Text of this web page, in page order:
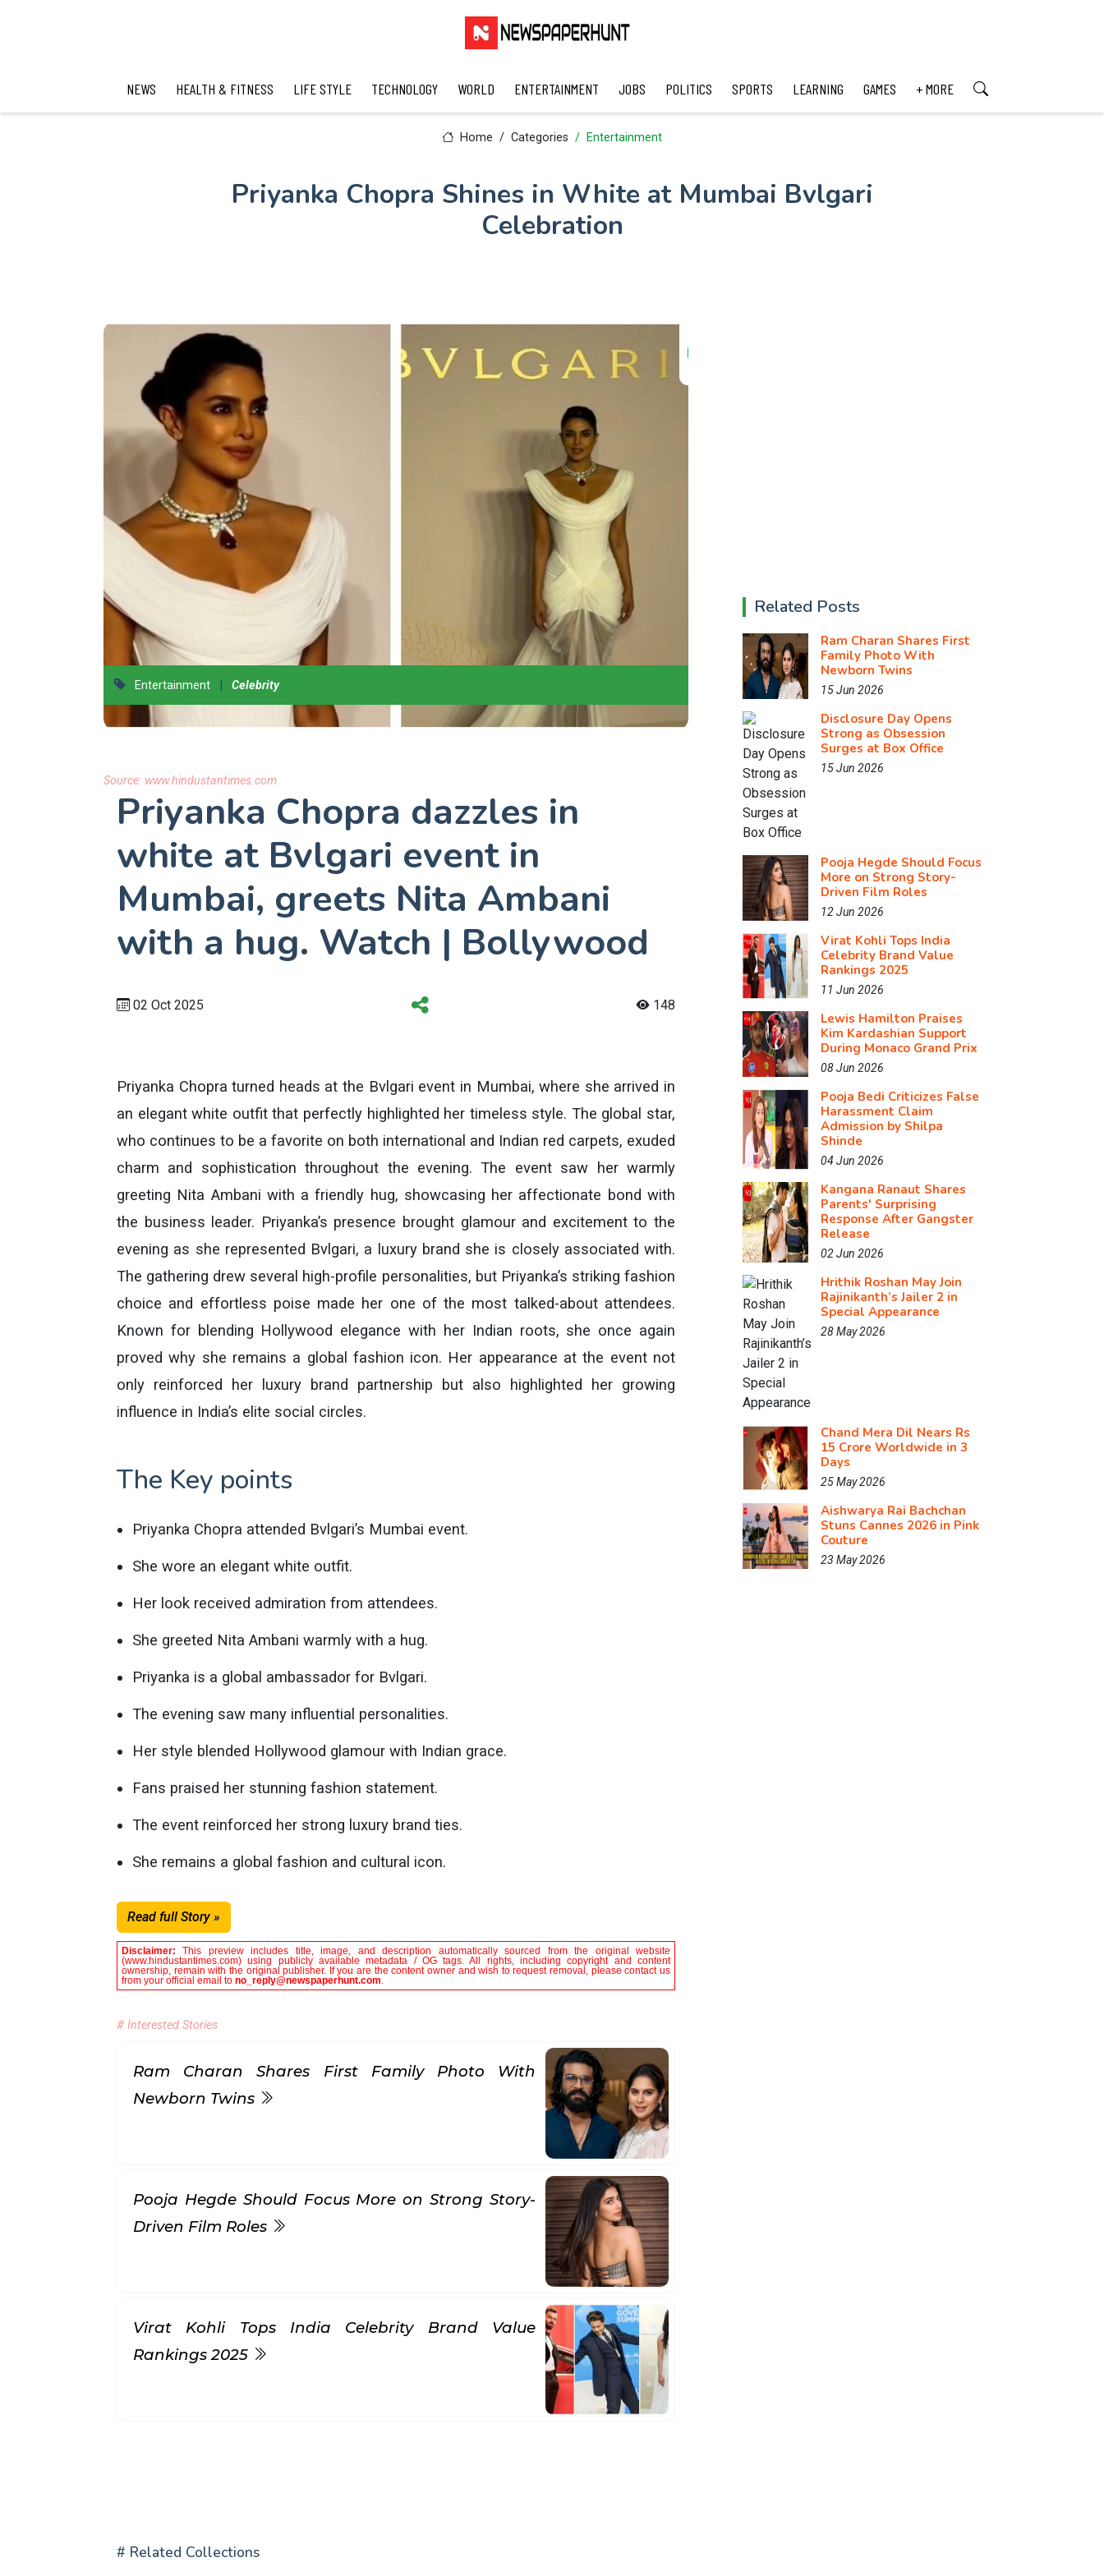
NEWS HEALTH & FITNESS LIFE STYLE TECHNOLOGY WORLD ENTERTAINMENT JOBS POLITICS SPORTS LEARNING GAMES + MORE
Home Categories Entertainment
Priyanka Chopra Shines in White at Mumbai Bvlgari
Celebration
Entertainment | Celebrity
Source: www.hindustantimes.com
Priyanka Chopra dazzles in
white at Bvlgari event in
Mumbai, greets Nita Ambani
with a hug. Watch | Bollywood
02 Oct 2025 148
Priyanka Chopra turned heads at the Bvlgari event in Mumbai, where she arrived in
an elegant white outfit that perfectly highlighted her timeless style. The global star,
who continues to be a favorite on both international and Indian red carpets, exuded
charm and sophistication throughout the evening. The event saw her warmly
greeting Nita Ambani with a friendly hug, showcasing her affectionate bond with
the business leader. Priyanka’s presence brought glamour and excitement to the
evening as she represented Bvlgari, a luxury brand she is closely associated with.
The gathering drew several high-profile personalities, but Priyanka’s striking fashion
choice and effortless poise made her one of the most talked-about attendees.
Known for blending Hollywood elegance with her Indian roots, she once again
proved why she remains a global fashion icon. Her appearance at the event not
only reinforced her luxury brand partnership but also highlighted her growing
influence in India’s elite social circles.
The Key points
Priyanka Chopra attended Bvlgari’s Mumbai event.
She wore an elegant white outfit.
Her look received admiration from attendees.
She greeted Nita Ambani warmly with a hug.
Priyanka is a global ambassador for Bvlgari.
The evening saw many influential personalities.
Her style blended Hollywood glamour with Indian grace.
Fans praised her stunning fashion statement.
The event reinforced her strong luxury brand ties.
She remains a global fashion and cultural icon.
Read full Story »
Disclaimer:This preview includes title, image, and description automatically sourced from the original website
(www.hindustantimes.com) using publicly available metadata / OG tags. All rights, including copyright and content
ownership, remain with the original publisher. If you are the content owner and wish to request removal, please contact us
from your official email to no_reply@newspaperhunt.com.
# Interested Stories
Ram Charan Shares First Family Photo With
Newborn Twins
Pooja Hegde Should Focus More on Strong Story-
Driven Film Roles
Virat Kohli Tops India Celebrity Brand Value
Rankings 2025
# Related Collections
Related Posts
Ram Charan Shares First
Family Photo With
Newborn Twins
15 Jun 2026
Disclosure Day Opens
Strong as Obsession
Surges at Box Office
15 Jun 2026
Pooja Hegde Should Focus
More on Strong Story-
Driven Film Roles
12 Jun 2026
Virat Kohli Tops India
Celebrity Brand Value
Rankings 2025
11 Jun 2026
Lewis Hamilton Praises
Kim Kardashian Support
During Monaco Grand Prix
08 Jun 2026
Pooja Bedi Criticizes False
Harassment Claim
Admission by Shilpa
Shinde
04 Jun 2026
Kangana Ranaut Shares
Parents' Surprising
Response After Gangster
Release
02 Jun 2026
Hrithik Roshan May Join
Rajinikanth’s Jailer 2 in
Special Appearance
28 May 2026
Chand Mera Dil Nears Rs
15 Crore Worldwide in 3
Days
25 May 2026
Aishwarya Rai Bachchan
Stuns Cannes 2026 in Pink
Couture
23 May 2026